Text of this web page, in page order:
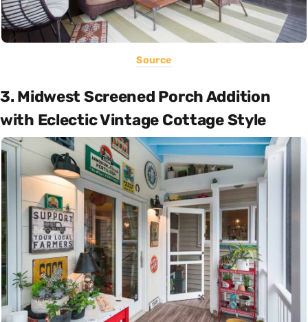
Source
3. Midwest Screened Porch Addition
with Eclectic Vintage Cottage Style